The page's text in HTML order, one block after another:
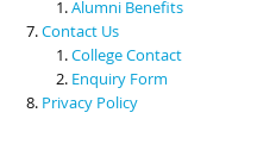
Alumni Benefits
Contact Us
College Contact
Enquiry Form
Privacy Policy